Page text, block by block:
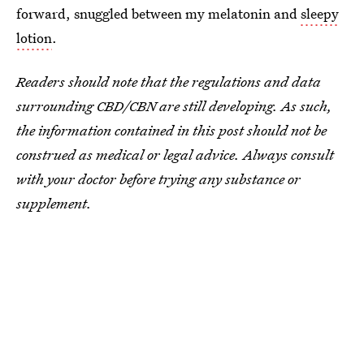
forward, snuggled between my melatonin andsleepy
lotion.
Readers should note that the regulations and data
surrounding CBD/CBN are still developing. As such,
the information contained in this post should not be
construed as medical or legal advice. Always consult
with your doctor before trying any substance or
supplement.